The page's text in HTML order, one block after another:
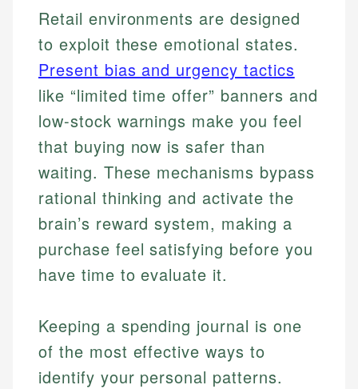
Retail environments are designed
to exploit these emotional states.
Present bias and urgency tactics
like “limited time offer” banners and
low-stock warnings make you feel
that buying now is safer than
waiting. These mechanisms bypass
rational thinking and activate the
brain’s reward system, making a
purchase feel satisfying before you
have time to evaluate it.
Keeping a spending journal is one
of the most effective ways to
identify your personal patterns.